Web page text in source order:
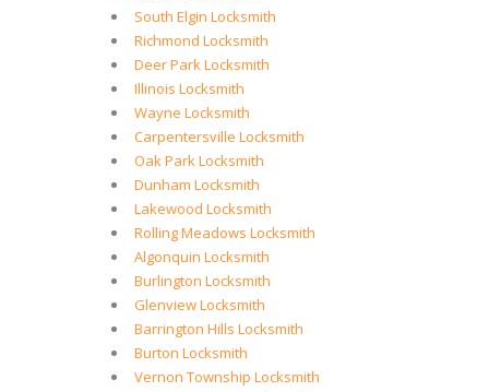
South Elgin Locksmith
Richmond Locksmith
Deer Park Locksmith
Illinois Locksmith
Wayne Locksmith
Carpentersville Locksmith
Oak Park Locksmith
Dunham Locksmith
Lakewood Locksmith
Rolling Meadows Locksmith
Algonquin Locksmith
Burlington Locksmith
Glenview Locksmith
Barrington Hills Locksmith
Burton Locksmith
Vernon Township Locksmith